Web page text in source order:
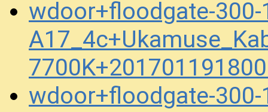
wdoor+floodgate-300-
wdoor+floodgate-300-